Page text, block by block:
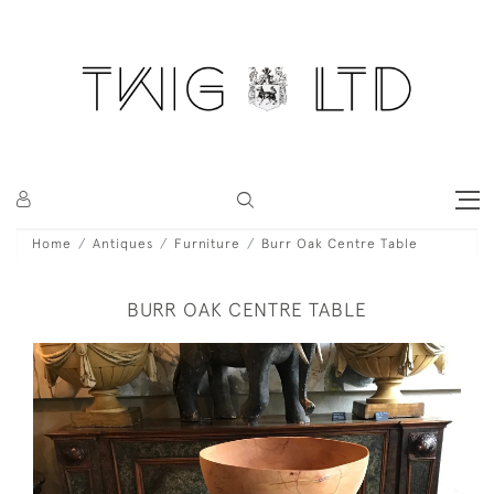
Home Antiques Furniture Burr Oak Centre Table
BURR OAK CENTRE TABLE